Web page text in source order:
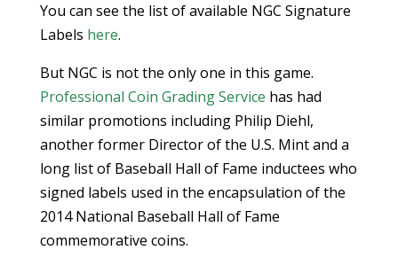
You can see the list of available NGC Signature
Labels here.
But NGC is not the only one in this game.
Professional Coin Grading Service has had
similar promotions including Philip Diehl,
another former Director of the U.S. Mint and a
long list of Baseball Hall of Fame inductees who
signed labels used in the encapsulation of the
2014 National Baseball Hall of Fame
commemorative coins.